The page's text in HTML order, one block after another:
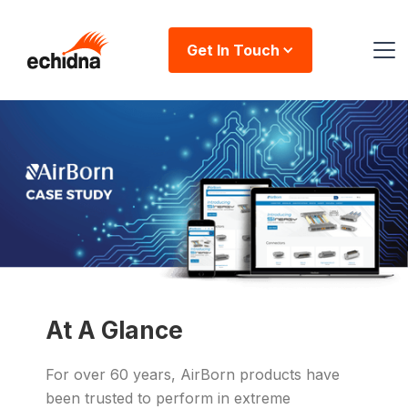
Get In Touch
At A Glance
For over 60 years, AirBorn products have
been trusted to perform in extreme